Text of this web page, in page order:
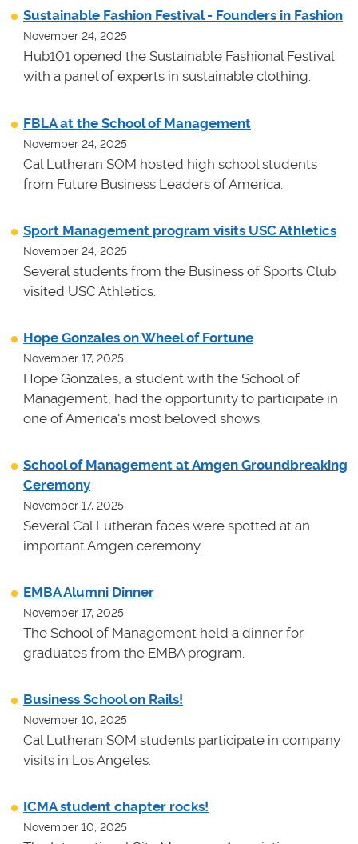
Sustainable Fashion Festival - Founders in Fashion
November 24, 2025
Hub101 opened the Sustainable Fashional Festival
with a panel of experts in sustainable clothing.
FBLA at the School of Management
November 24, 2025
Cal Lutheran SOM hosted high school students
from Future Business Leaders of America.
Sport Management program visits USC Athletics
November 24, 2025
Several students from the Business of Sports Club
visited USC Athletics.
Hope Gonzales on Wheel of Fortune
November 17, 2025
Hope Gonzales, a student with the School of
Management, had the opportunity to participate in
one of America's most beloved shows.
School of Management at Amgen Groundbreaking
Ceremony
November 17, 2025
Several Cal Lutheran faces were spotted at an
important Amgen ceremony.
EMBA Alumni Dinner
November 17, 2025
The School of Management held a dinner for
graduates from the EMBA program.
Business School on Rails!
November 10, 2025
Cal Lutheran SOM students participate in company
visits in Los Angeles.
ICMA student chapter rocks!
November 10, 2025